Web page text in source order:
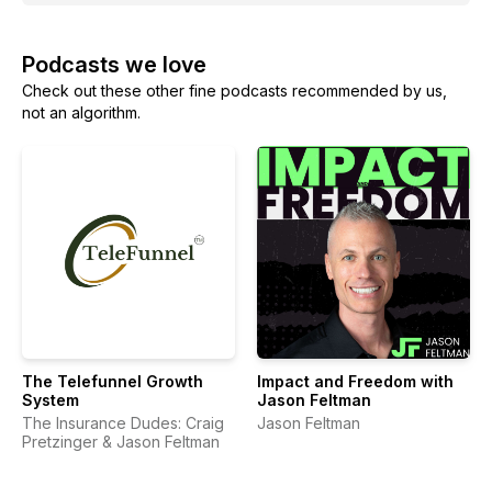
Podcasts we love
Check out these other fine podcasts recommended by us,
not an algorithm.
The Telefunnel Growth
System
The Insurance Dudes: Craig
Pretzinger & Jason Feltman
Impact and Freedom with
Jason Feltman
Jason Feltman